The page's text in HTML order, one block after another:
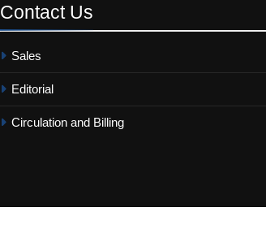
Contact Us
Sales
Editorial
Circulation and Billing